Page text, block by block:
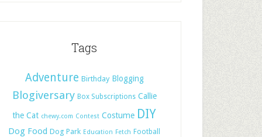
Tags
Adventure Birthday Blogging
Blogiversary Box Subscriptions Callie
the Cat chewy.com Contest Costume DIY
Dog Food Dog Park Education Fetch Football